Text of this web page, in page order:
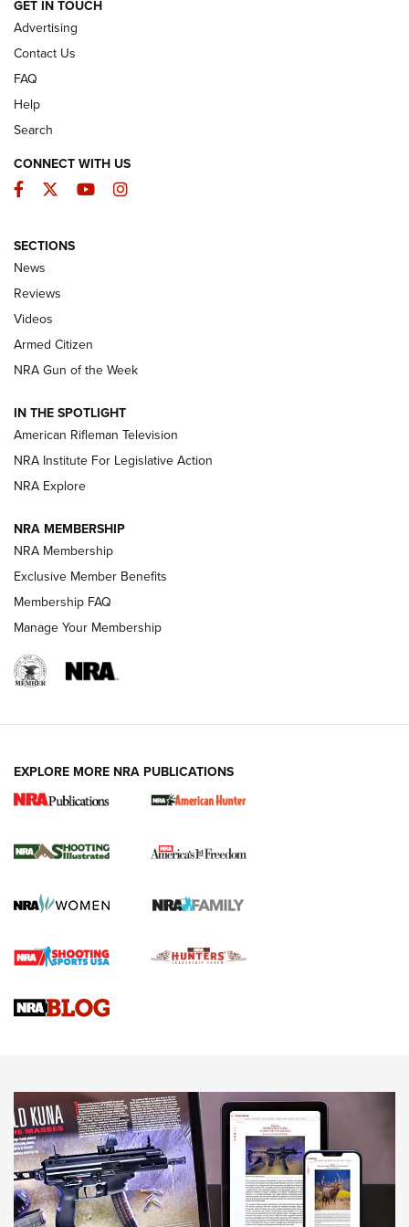
ARMED CITIZEN
The Armed Citizen® Aug. 7, 2026 | An
Official Journal Of The NRA
ARMED CITIZEN
ONLINE
NRA Women | The Armed Citizen® Reload August 7, 2026
NRA Women | The Armed Citizen® Reload July 24, 2026
ARMED CITIZEN
AMERICAN RIFLEMAN NEWS
New for 2026: KJI K950 Tripod and Titan
The NRA
Screwworm Invasion Stalling at the Southern Border | An
Braves Defy Hunting & Fishing Night Scarcity in MLB | An
Sierra Presents 3 New Rifle Bullets | An Official Journal Of
NEWS NEWS
AMERICAN RIFLEMAN REVIEWS
GET IN TOUCH
Advertising
Contact Us
FAQ
Help
Search
CONNECT WITH US
Facebook
TwitterYouTubeInstagram
SECTIONS
News
Reviews
Videos
Armed Citizen
NRA Gun of the Week
IN THE SPOTLIGHT
American Rifleman Television
NRA Institute For Legislative Action
NRA Explore
NRA MEMBERSHIP
NRA Membership
Exclusive Member Benefits
Membership FAQ
Manage Your Membership
EXPLORE MORE NRA PUBLICATIONS